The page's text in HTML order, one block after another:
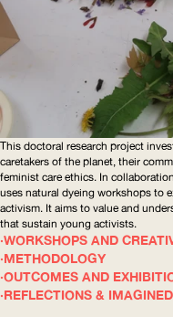
This doctoral research project
caretakers of the planet, their
feminist care ethics. In
uses natural dyeing workshops to
activism. It aims to value and
that sustain young activists.
WORKSHOPS AND
METHODOLOGY
OUTCOMES AND
REFLECTIONS &